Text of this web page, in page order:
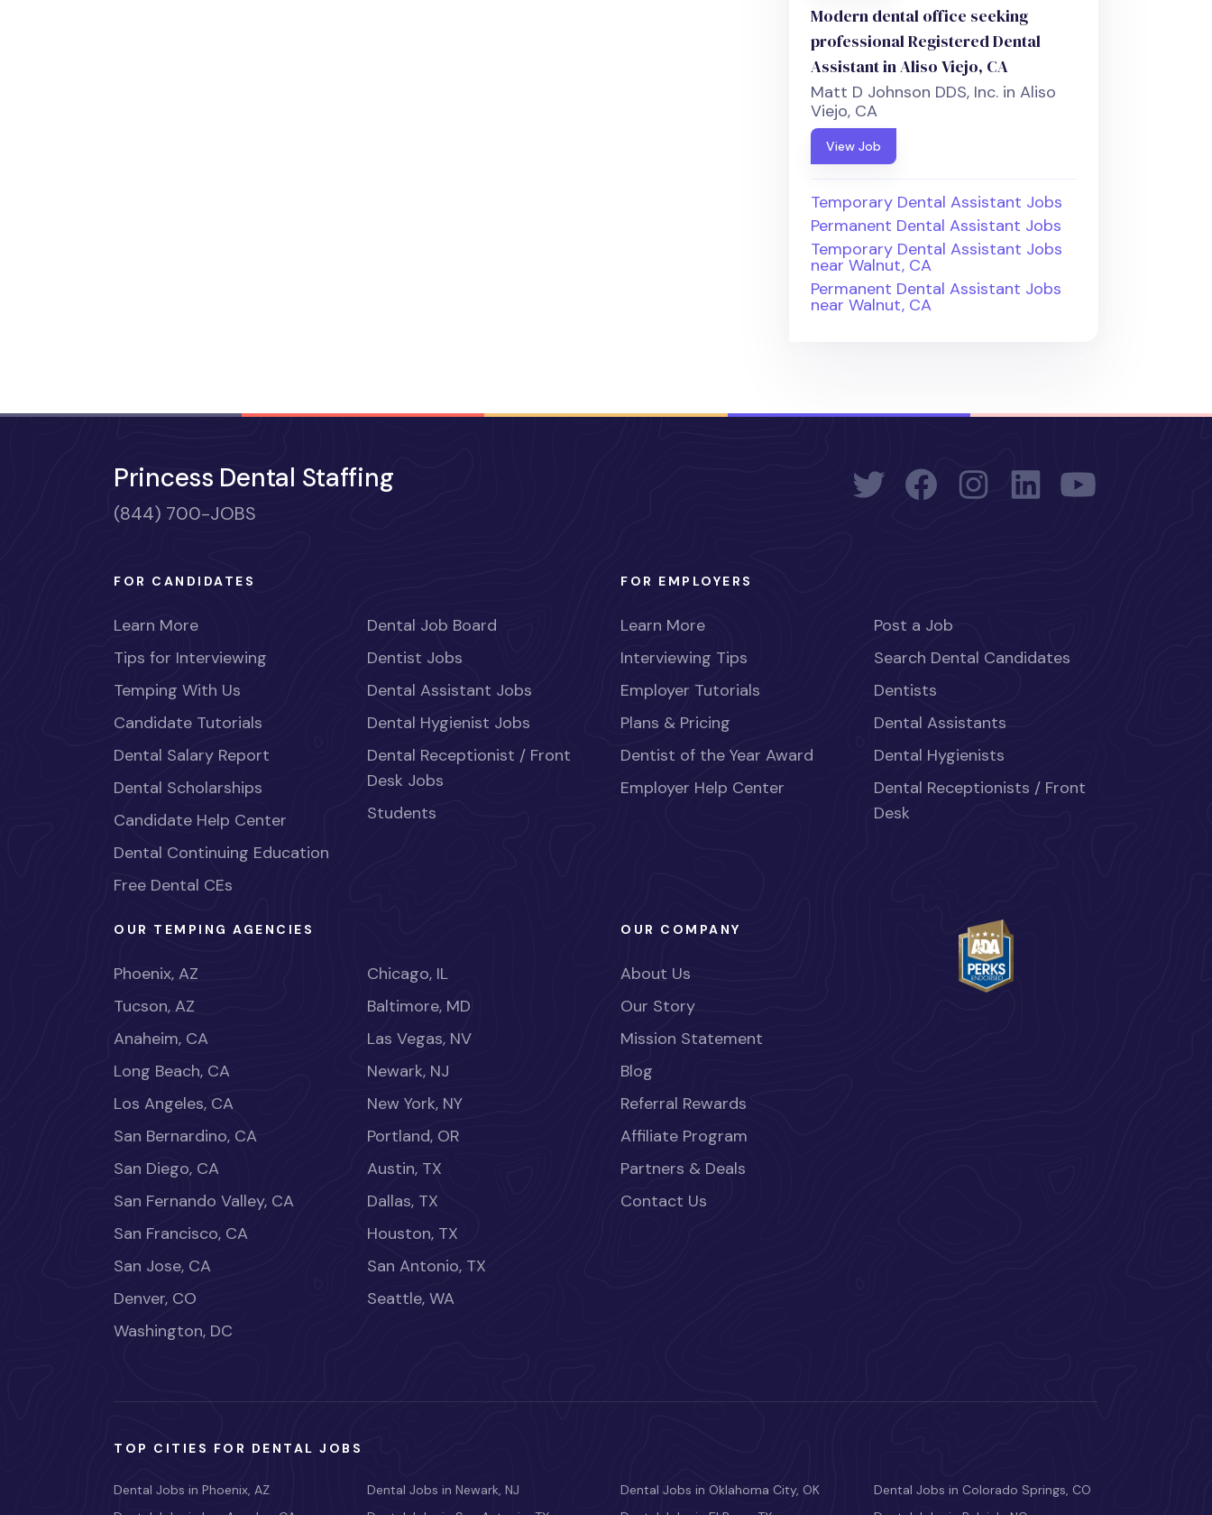
Modern dental office seeking
professional Registered Dental
Assistant in Aliso Viejo, CA
Matt D Johnson DDS, Inc. in Aliso
Viejo, CA
View Job
Temporary Dental Assistant Jobs
Permanent Dental Assistant Jobs
Temporary Dental Assistant Jobs
near Walnut, CA
Permanent Dental Assistant Jobs
near Walnut, CA
Princess Dental Staffing
(844) 700-JOBS
FOR CANDIDATES
Learn More
Tips for Interviewing
Temping With Us
Candidate Tutorials
Dental Salary Report
Dental Scholarships
Candidate Help Center
Dental Continuing Education
Free Dental CEs
Dental Job Board
Dentist Jobs
Dental Assistant Jobs
Dental Hygienist Jobs
Dental Receptionist / Front
Desk Jobs
Students
FOR EMPLOYERS
Learn More
Interviewing Tips
Employer Tutorials
Plans & Pricing
Dentist of the Year Award
Employer Help Center
Post a Job
Search Dental Candidates
Dentists
Dental Assistants
Dental Hygienists
Dental Receptionists / Front
Desk
OUR TEMPING AGENCIES
Phoenix, AZ
Tucson, AZ
Anaheim, CA
Long Beach, CA
Los Angeles, CA
San Bernardino, CA
San Diego, CA
San Fernando Valley, CA
San Francisco, CA
San Jose, CA
Denver, CO
Washington, DC
Chicago, IL
Baltimore, MD
Las Vegas, NV
Newark, NJ
New York, NY
Portland, OR
Austin, TX
Dallas, TX
Houston, TX
San Antonio, TX
Seattle, WA
OUR COMPANY
About Us
Our Story
Mission Statement
Blog
Referral Rewards
Affiliate Program
Partners & Deals
Contact Us
TOP CITIES FOR DENTAL JOBS
Dental Jobs in Phoenix, AZ
Dental Jobs in Newark, NJ
Dental Jobs in Oklahoma City, OK
Dental Jobs in Colorado Springs, CO